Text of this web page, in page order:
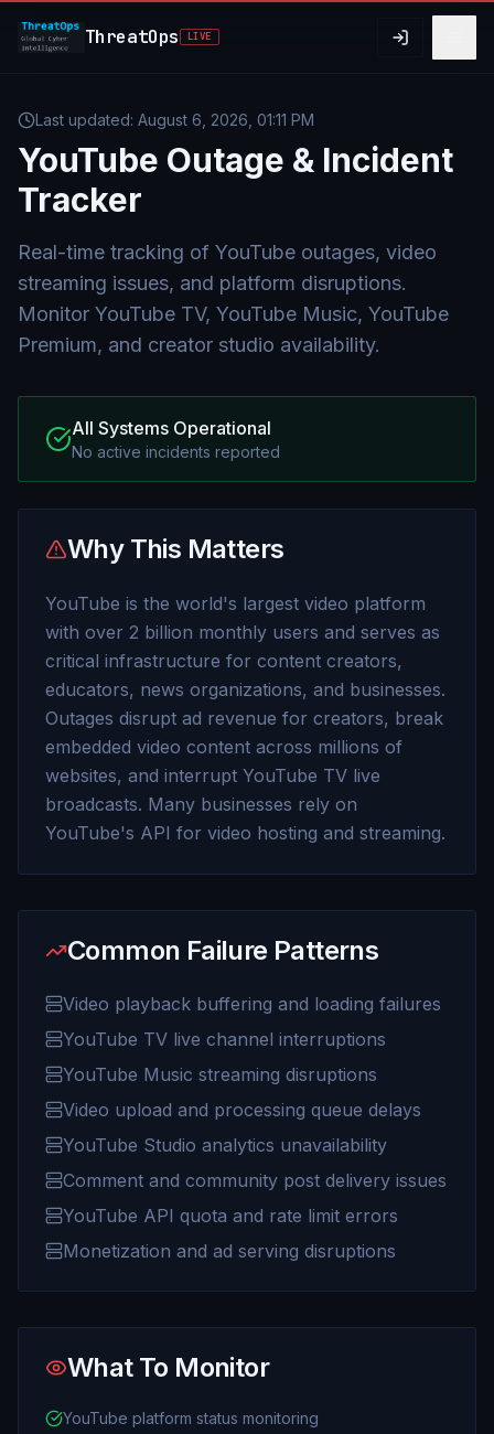
ThreatOps LIVE
Last updated: August 6, 2026, 01:11 PM
YouTube Outage & Incident
Tracker
Real-time tracking of YouTube outages, video
streaming issues, and platform disruptions.
Monitor YouTube TV, YouTube Music, YouTube
Premium, and creator studio availability.
All Systems Operational
No active incidents reported
Why This Matters
YouTube is the world's largest video platform
with over 2 billion monthly users and serves as
critical infrastructure for content creators,
educators, news organizations, and businesses.
Outages disrupt ad revenue for creators, break
embedded video content across millions of
websites, and interrupt YouTube TV live
broadcasts. Many businesses rely on
YouTube's API for video hosting and streaming.
Common Failure Patterns
Video playback buffering and loading failures
YouTube TV live channel interruptions
YouTube Music streaming disruptions
Video upload and processing queue delays
YouTube Studio analytics unavailability
Comment and community post delivery issues
YouTube API quota and rate limit errors
Monetization and ad serving disruptions
What To Monitor
YouTube platform status monitoring